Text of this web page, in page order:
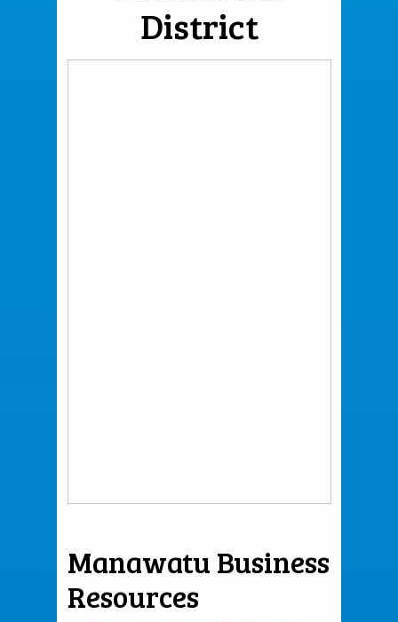
District
Manawatu Business
Resources